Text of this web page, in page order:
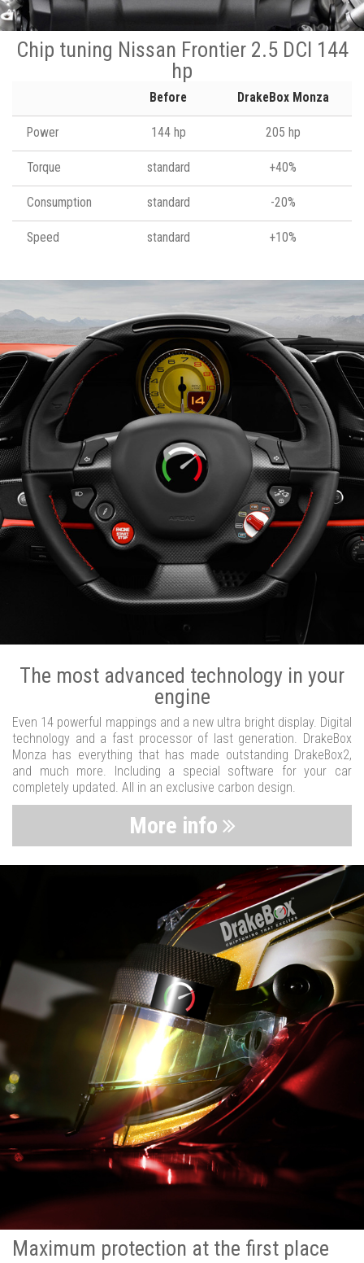
Chip tuning Nissan Frontier 2.5 DCI 144
hp
Before DrakeBox Monza
Power 144 hp 205 hp
Torque standard +40%
Consumption standard -20%
Speed standard +10%
The most advanced technology in your
engine
Even 14 powerful mappings and a new ultra bright display. Digital
technology and a fast processor of last generation. DrakeBox
Monza has everything that has made outstanding DrakeBox2,
and much more. Including a special software for your car
completely updated. All in an exclusive carbon design.
More info
Maximum protection at the first place